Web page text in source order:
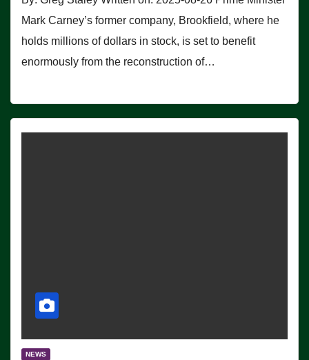
Mark Carney’s former company, Brookfield, where he
holds millions of dollars in stock, is set to benefit
enormously from the reconstruction of…
NEWS